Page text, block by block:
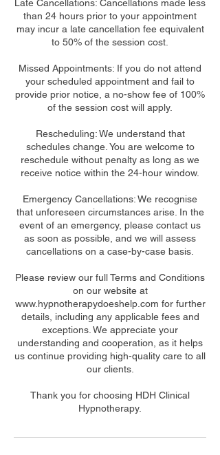
Late Cancellations: Cancellations made less
than 24 hours prior to your appointment
may incur a late cancellation fee equivalent
to 50% of the session cost.
Missed Appointments: If you do not attend
your scheduled appointment and fail to
provide prior notice, a no-show fee of 100%
of the session cost will apply.
Rescheduling: We understand that
schedules change. You are welcome to
reschedule without penalty as long as we
receive notice within the 24-hour window.
Emergency Cancellations: We recognise
that unforeseen circumstances arise. In the
event of an emergency, please contact us
as soon as possible, and we will assess
cancellations on a case-by-case basis.
Please review our full Terms and Conditions
on our website at
www.hypnotherapydoeshelp.com for further
details, including any applicable fees and
exceptions. We appreciate your
understanding and cooperation, as it helps
us continue providing high-quality care to all
our clients.
Thank you for choosing HDH Clinical
Hypnotherapy.